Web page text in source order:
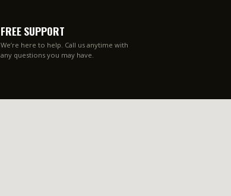
FREE SUPPORT
We’re here to help. Call us anytime with
any questions you may have.